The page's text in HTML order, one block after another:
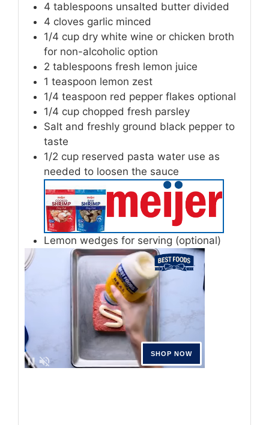
4 tablespoons unsalted butter divided
4 cloves garlic minced
1/4 cup dry white wine or chicken broth
for non-alcoholic option
2 tablespoons fresh lemon juice
1 teaspoon lemon zest
1/4 teaspoon red pepper flakes optional
1/4 cup chopped fresh parsley
Salt and freshly ground black pepper to
taste
1/2 cup reserved pasta water use as
needed to loosen the sauce
Lemon wedges for serving (optional)